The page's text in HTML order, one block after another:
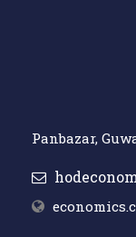
Panbazar,